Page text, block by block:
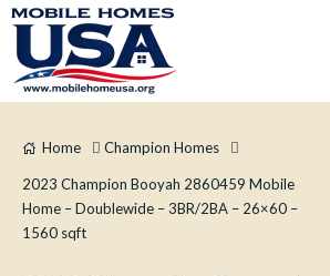
Home Champion Homes
2023 Champion Booyah 2860459 Mobile
Home – Doublewide – 3BR/2BA – 26×60 –
1560 sqft